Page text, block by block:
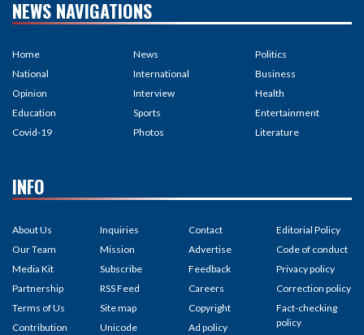
NEWS NAVIGATIONS
Home
National
Opinion
Education
Covid-19
News
International
Interview
Sports
Photos
Politics
Business
Health
Entertainment
Literature
INFO
About Us
Our Team
Media Kit
Partnership
Terms of Us
Contribution
Inquiries
Mission
Subscribe
RSS Feed
Site map
Unicode
Contact
Advertise
Feedback
Careers
Copyright
Ad policy
Editorial Policy
Code of conduct
Privacy policy
Correction policy
Fact-checking
policy